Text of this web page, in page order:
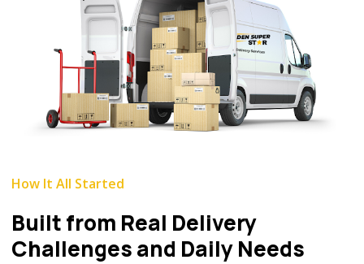
How It All Started
Built from Real Delivery
Challenges and Daily Needs